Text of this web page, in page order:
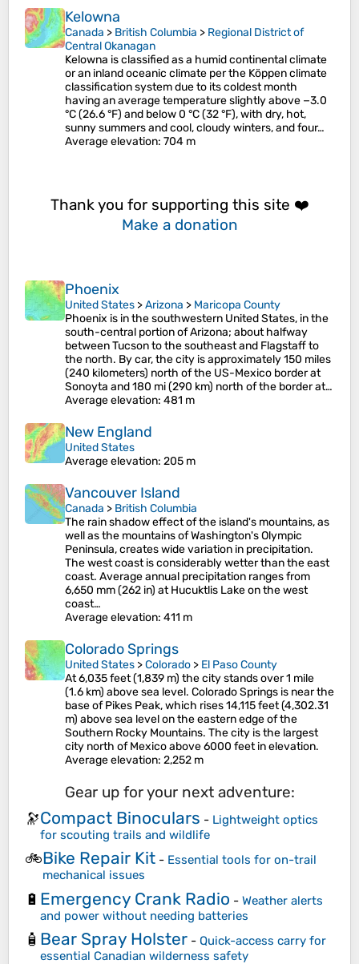
Kelowna
Canada > British Columbia > Regional District of
Central Okanagan
Kelowna is classified as a humid continental climate
or an inland oceanic climate per the Köppen climate
classification system due to its coldest month
having an average temperature slightly above −3.0
°C (26.6 °F) and below 0 °C (32 °F), with dry, hot,
sunny summers and cool, cloudy winters, and four…
Average elevation: 704 m
Thank you for supporting this site ❤️
Make a donation
Phoenix
United States >Arizona > Maricopa County
Phoenix is in the southwestern United States, in the
south-central portion of Arizona; about halfway
between Tucson to the southeast and Flagstaff to
the north. By car, the city is approximately 150 miles
(240 kilometers) north of the US-Mexico border at
Sonoyta and 180 mi (290 km) north of the border at…
Average elevation: 481 m
New England
United States
Average elevation: 205 m
Vancouver Island
Canada > British Columbia
The rain shadow effect of the island's mountains, as
well as the mountains of Washington's Olympic
Peninsula, creates wide variation in precipitation.
The west coast is considerably wetter than the east
coast. Average annual precipitation ranges from
6,650 mm (262 in) at Hucuktlis Lake on the west
coast…
Average elevation: 411 m
Colorado Springs
United States >Colorado > El Paso County
At 6,035 feet (1,839 m) the city stands over 1 mile
(1.6 km) above sea level. Colorado Springs is near the
base of Pikes Peak, which rises 14,115 feet (4,302.31
m) above sea level on the eastern edge of the
Southern Rocky Mountains. The city is the largest
city north of Mexico above 6000 feet in elevation.
Average elevation: 2,252 m
Gear up for your next adventure:
🔭Compact Binoculars - Lightweight optics
for scouting trails and wildlife
🚲Bike Repair Kit - Essential tools for on-trail
mechanical issues
🔋 Emergency Crank Radio - Weather alerts
and power without needing batteries
🧴 Bear Spray Holster - Quick-access carry for
essential Canadian wilderness safety